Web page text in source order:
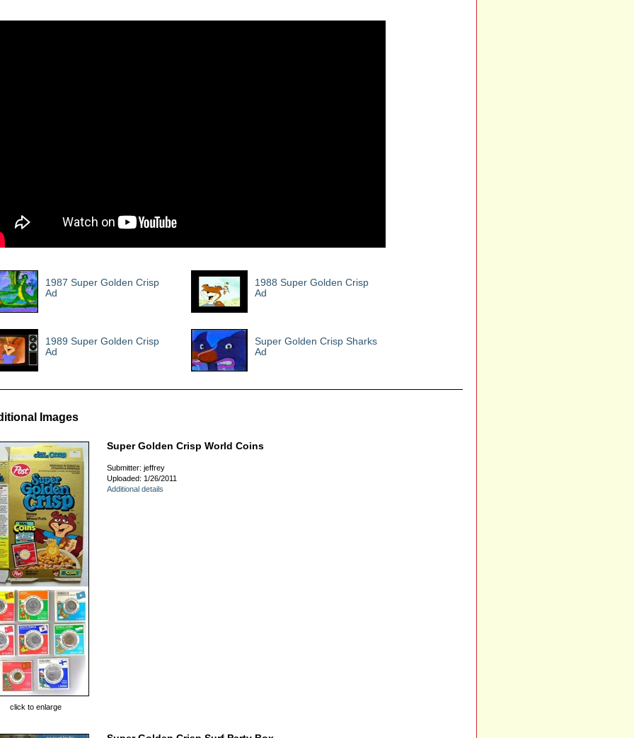
1987 Super Golden Crisp
Ad
1988 Super Golden Crisp
Ad
1989 Super Golden Crisp
Ad
Super Golden Crisp Sharks
Ad
Images
click to enlarge
Super Golden Crisp World Coins
Submitter: jeffrey
Uploaded: 1/26/2011
Additional details